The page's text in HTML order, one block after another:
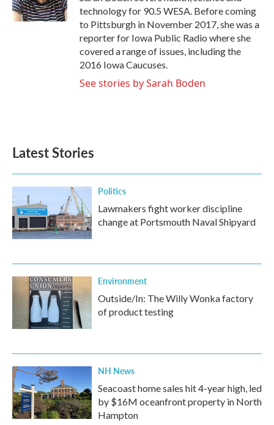
k
n
technology for 90.5 WESA. Before coming
to Pittsburgh in November 2017, she was a
reporter for Iowa Public Radio where she
covered a range of issues, including the
2016 Iowa Caucuses.
See stories by Sarah Boden
Latest Stories
Politics
Lawmakers fight worker discipline
change at Portsmouth Naval Shipyard
Environment
Outside/In: The Willy Wonka factory
of product testing
NH News
Seacoast home sales hit 4-year high, led
by $16M oceanfront property in North
Hampton